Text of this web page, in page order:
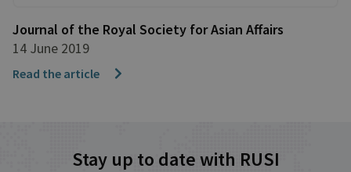
Journal of the Royal Society for Asian Affairs
14 June 2019
Read the article
Stay up to date with RUSI